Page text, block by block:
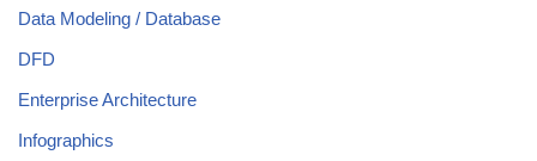
Data Modeling / Database
DFD
Enterprise Architecture
Infographics